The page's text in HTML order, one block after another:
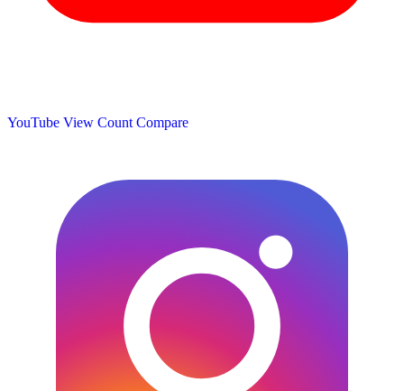
YouTube View Count Compare